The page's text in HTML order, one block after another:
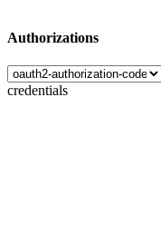
Authorizations
credentials